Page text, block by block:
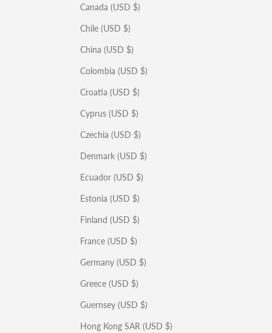
Canada (USD $)
Chile (USD $)
China (USD $)
Colombia (USD $)
Croatia (USD $)
Cyprus (USD $)
Czechia (USD $)
Denmark (USD $)
Ecuador (USD $)
Estonia (USD $)
Finland (USD $)
France (USD $)
Germany (USD $)
Greece (USD $)
Guernsey (USD $)
Hong Kong SAR (USD $)